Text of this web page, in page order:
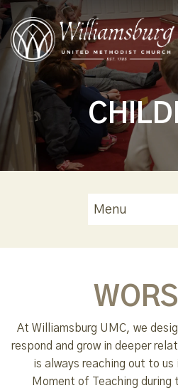
Menu
At Williamsburg UMC, we
respond and grow in deeper
is always reaching out to
Moment of Teaching during